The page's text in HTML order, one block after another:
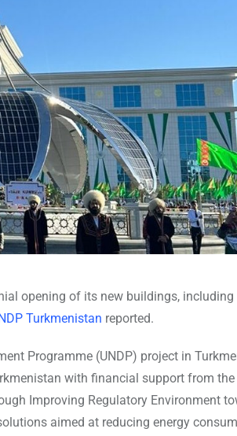
opening of its new buildings,
Turkmenistan reported.
Programme (UNDP) project in
with financial support from the
Improving Regulatory Environment
aimed at reducing energy